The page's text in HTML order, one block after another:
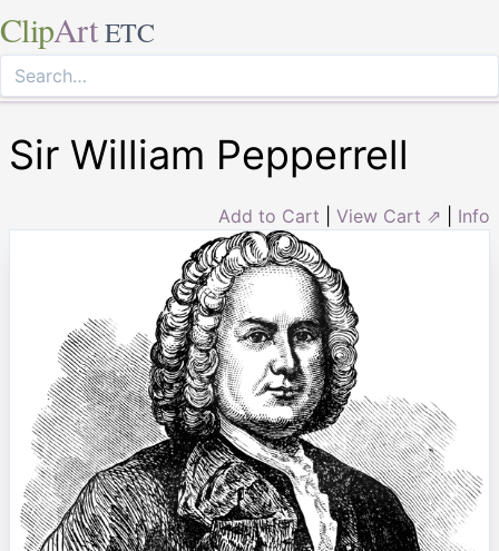
ClipArt ETC
Sir William Pepperrell
Add to Cart View Cart ⇗ Info